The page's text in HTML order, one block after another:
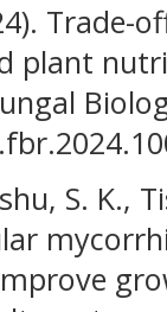
Trade-
plant
S. K.,